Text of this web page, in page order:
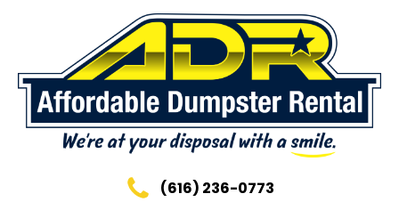
(616) 236-0773